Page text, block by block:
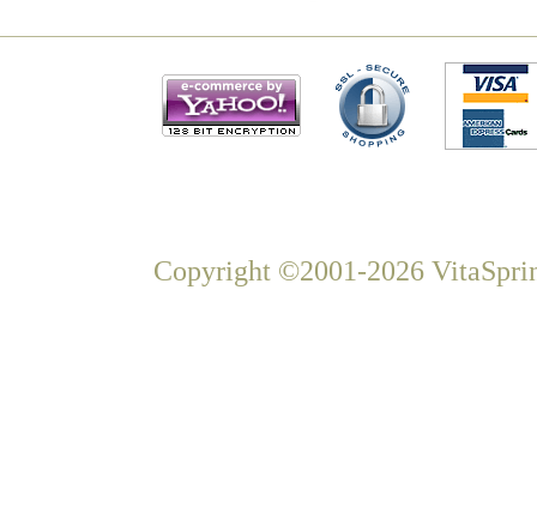
Copyright ©2001-2026